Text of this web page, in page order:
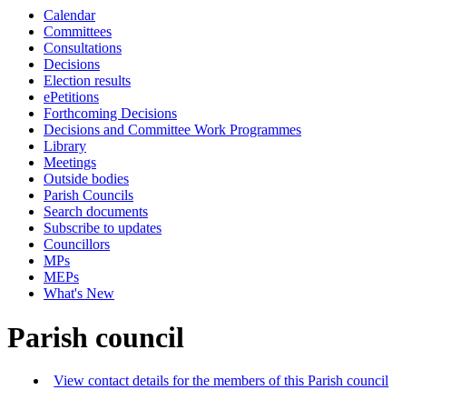
Calendar
Committees
Consultations
Decisions
Election results
ePetitions
Forthcoming Decisions
Decisions and Committee Work Programmes
Library
Meetings
Outside bodies
Parish Councils
Search documents
Subscribe to updates
Councillors
MPs
MEPs
What's New
Parish council
View contact details for the members of this Parish council